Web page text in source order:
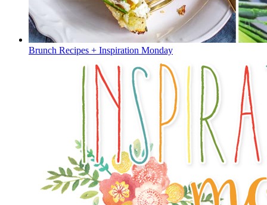
Brunch Recipes + Inspiration Monday